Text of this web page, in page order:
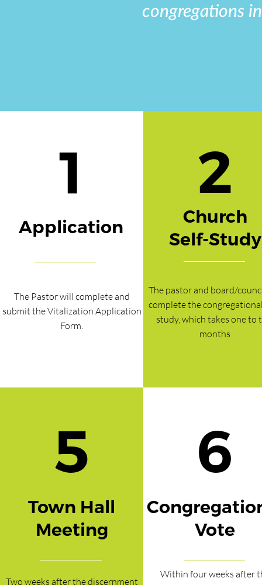
congregations
1
Application
The Pastor will complete and
submit the Vitalization Application
Form.
Church
Self-Study
2
The pastor and board/
complete the
study, which takes one to
months
5
Town Hall
Meeting
Two weeks after the discernment
6
Vote
Within four weeks after